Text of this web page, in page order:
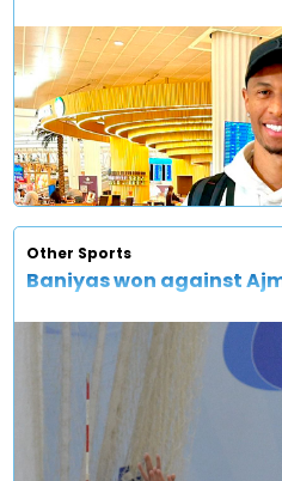
Other Sports
Baniyas won against